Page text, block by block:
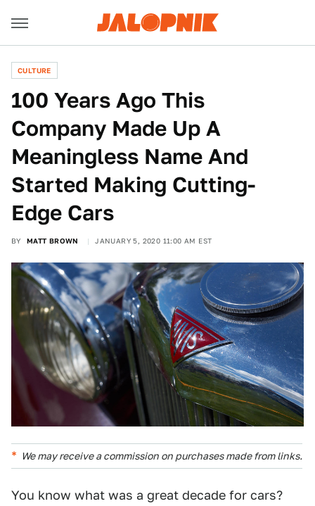
CULTURE
100 Years Ago This
Company Made Up A
Meaningless Name And
Started Making Cutting-
Edge Cars
BY MATT BROWN JANUARY 5, 2020 11:00 AM EST
We may receive a commission on purchases made from links.
You know what was a great decade for cars?